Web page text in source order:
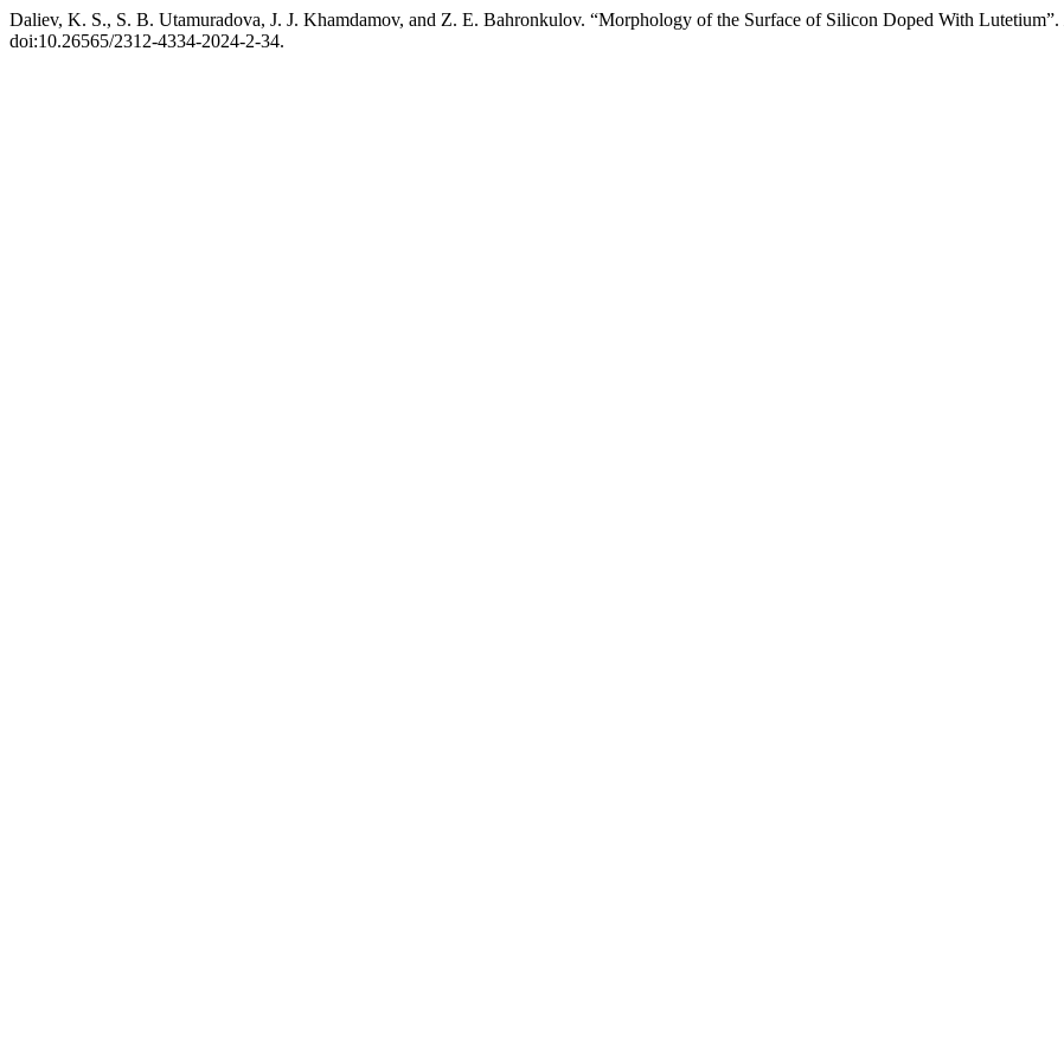
Daliev, K. S., S. B. Utamuradova, J. J. Khamdamov, and Z. E. Bahronkulov. “Morphology of the Surface of Silicon Doped With Lutetium”.
doi:10.26565/2312-4334-2024-2-34.